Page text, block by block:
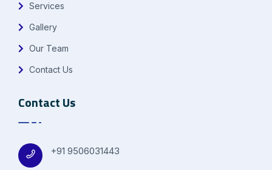
Services
Gallery
Our Team
Contact Us
Contact Us
+91 9506031443